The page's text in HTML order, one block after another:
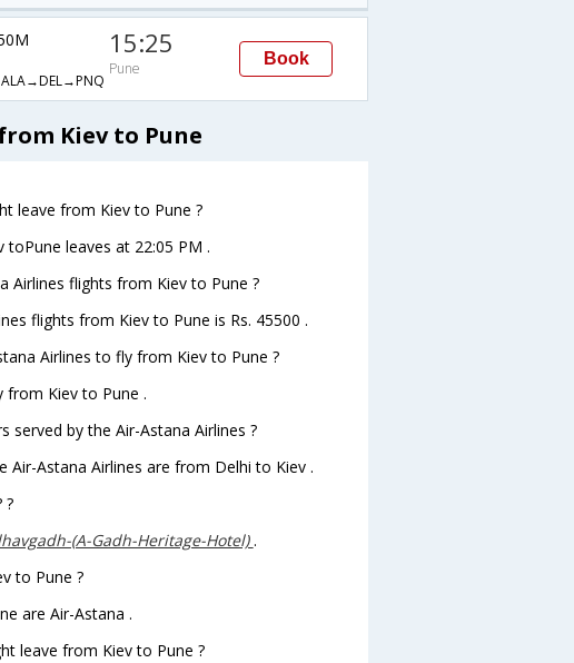
15:25
Pune
Book
Kiev to Pune
leave from Kiev to Pune ?
leaves at 22:05 PM .
Airlines flights from Kiev to Pune ?
flights from Kiev to Pune is Rs. 45500 .
Airlines to fly from Kiev to Pune ?
from Kiev to Pune .
served by the Air-Astana Airlines ?
Astana Airlines are from Delhi to Kiev .
?
(A-Gadh-Heritage-Hotel).
to Pune ?
are Air-Astana .
leave from Kiev to Pune ?